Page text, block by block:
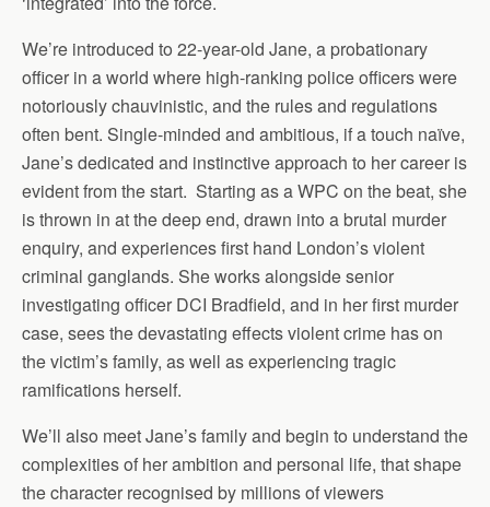
We’re introduced to 22-year-old Jane, a probationary
officer in a world where high-ranking police officers were
notoriously chauvinistic, and the rules and regulations
often bent. Single-minded and ambitious, if a touch naïve,
Jane’s dedicated and instinctive approach to her career is
evident from the start. Starting as a WPC on the beat, she
is thrown in at the deep end, drawn into a brutal murder
enquiry, and experiences first hand London’s violent
criminal ganglands. She works alongside senior
investigating officer DCI Bradfield, and in her first murder
case, sees the devastating effects violent crime has on
the victim’s family, as well as experiencing tragic
ramifications herself.
We’ll also meet Jane’s family and begin to understand the
complexities of her ambition and personal life, that shape
the character recognised by millions of viewers